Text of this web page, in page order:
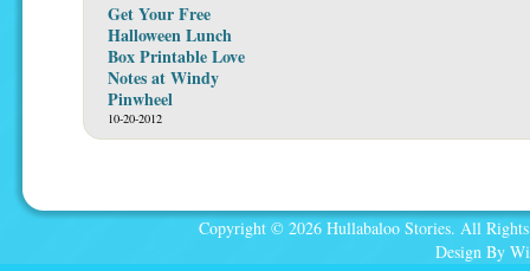
Get Your Free
Halloween Lunch
Box Printable Love
Notes at Windy
Pinwheel
10-20-2012
Copyright © 2026 Hullabaloo Stories. All
Design By